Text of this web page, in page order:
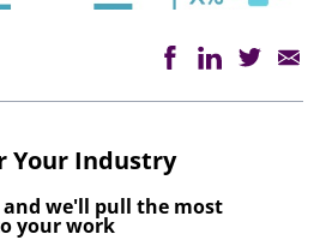
Your Industry
and we'll pull the most
your work